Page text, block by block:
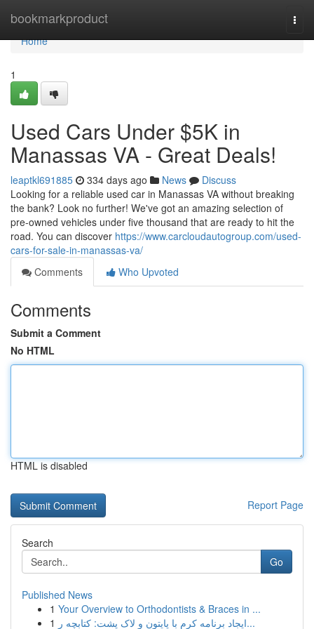
bookmarkproduct
Home
Home
1
Used Cars Under $5K in
Manassas VA - Great Deals!
leaptkl691885 334 days ago News
Discuss
Looking for a reliable used car in Manassas VA without breaking
the bank? Look no further! We've got an amazing selection of
pre-owned vehicles under five thousand that are ready to hit the
road. You can discover https://www.carcloudautogroup.com/used-
cars-for-sale-in-manassas-va/
Comments
Who Upvoted
Comments
Submit a Comment
No HTML
HTML is disabled
Report Page
Search
Go
Published News
1 Your Overview to Orthodontists & Braces in ...
1
ایجاد برنامه کرم با پایتون و لاک پشت: کتابچه ر...